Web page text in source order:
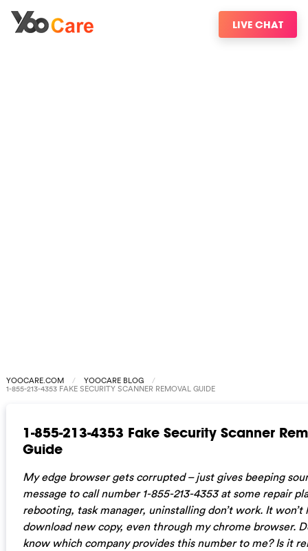
LIVE CHAT
YOOCARE.COM YOOCARE BLOG
1-855-213-4353 FAKE SECURITY SCANNER REMOVAL GUIDE
1-855-213-4353 Fake Security Scanner
Guide
My edge browser gets corrupted – just gives beeping
message to call number 1-855-213-4353 at some repair
rebooting, task manager, uninstalling don’t work. It won’t
download new copy, even through my chrome browser.
know which company provides this number to me? Is it